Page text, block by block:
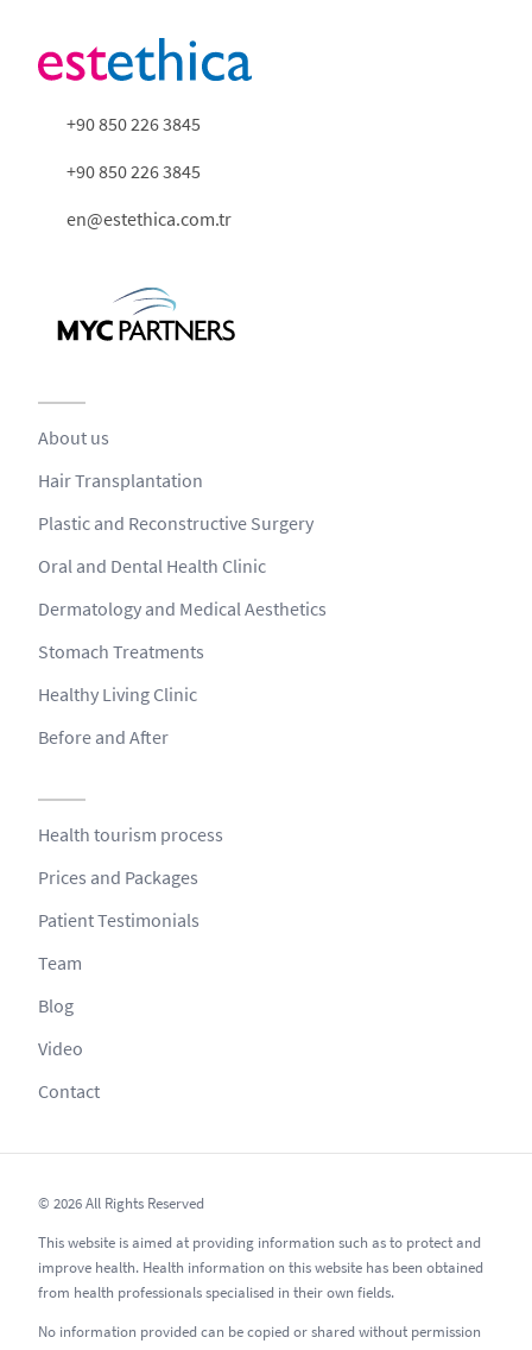
+90 850 226 3845
+90 850 226 3845
en@estethica.com.tr
About us
Hair Transplantation
Plastic and Reconstructive Surgery
Oral and Dental Health Clinic
Dermatology and Medical Aesthetics
Stomach Treatments
Healthy Living Clinic
Before and After
Health tourism process
Prices and Packages
Patient Testimonials
Team
Blog
Video
Contact
© 2026 All Rights Reserved
This website is aimed at providing information such as to protect and
improve health. Health information on this website has been obtained
from health professionals specialised in their own fields.
No information provided can be copied or shared without permission